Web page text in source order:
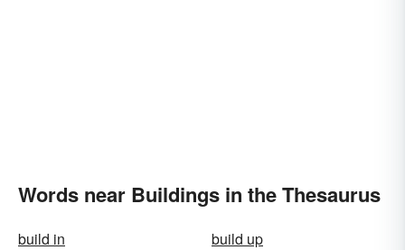
Words near Buildings in the Thesaurus
build in
build up